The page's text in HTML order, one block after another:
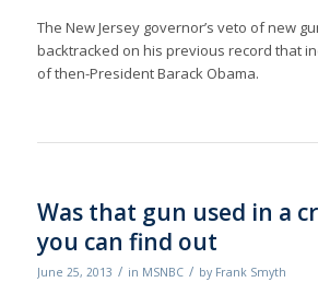
The New Jersey governor’s veto of new
backtracked on his previous record that
of then-President Barack Obama.
Was that gun used in a
you can find out
June 25, 2013 / in MSNBC / by Frank Smyth